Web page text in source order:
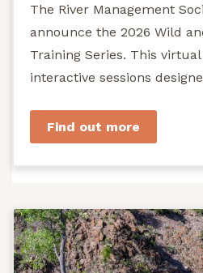
The River Management
announce the 2026 Wild
Training Series. This
interactive sessions
Find out more